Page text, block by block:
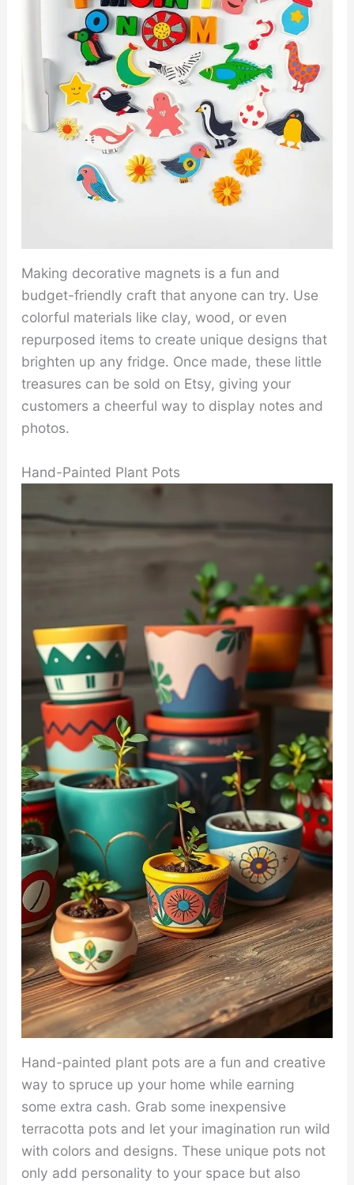
Making decorative magnets is a fun and
budget-friendly craft that anyone can try. Use
colorful materials like clay, wood, or even
repurposed items to create unique designs that
brighten up any fridge. Once made, these little
treasures can be sold on Etsy, giving your
customers a cheerful way to display notes and
photos.
Hand-Painted Plant Pots
Hand-painted plant pots are a fun and creative
way to spruce up your home while earning
some extra cash. Grab some inexpensive
terracotta pots and let your imagination run wild
with colors and designs. These unique pots not
only add personality to your space but also